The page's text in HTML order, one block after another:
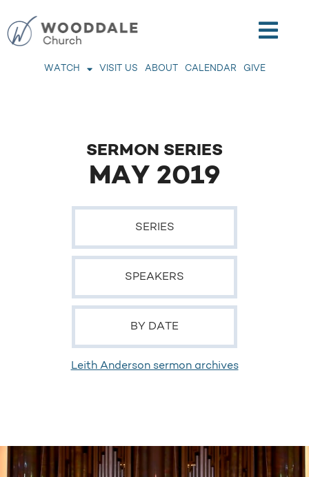
WATCH VISIT US ABOUT CALENDAR GIVE
SERMON SERIES
MAY 2019
SERIES
SPEAKERS
BY DATE
Leith Anderson sermon archives